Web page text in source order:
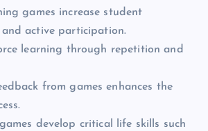
games increase student
active participation.
learning through repetition and
from games enhances the
develop critical life skills such